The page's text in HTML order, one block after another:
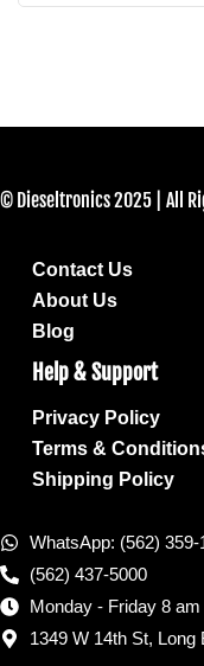
© Dieseltronics 2025 | All
Contact Us
About Us
Blog
Help & Support
Privacy Policy
Terms &
Shipping Policy
WhatsApp: (562) 359-
(562) 437-5000
Monday - Friday 8
1349 W 14th St, Long